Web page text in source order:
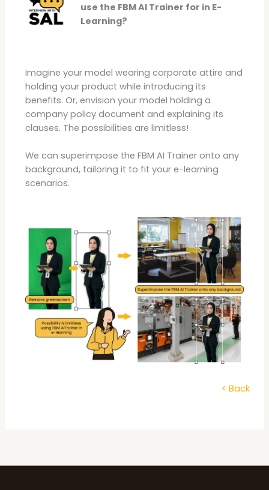
use the FBM AI Trainer for in E-
Learning?
Imagine your model wearing corporate attire and
holding your product while introducing its
benefits. Or, envision your model holding a
company policy document and explaining its
clauses. The possibilities are limitless!
We can superimpose the FBM AI Trainer onto any
background, tailoring it to fit your e-learning
scenarios.
< Back